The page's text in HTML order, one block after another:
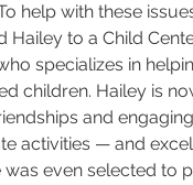
help with these
Hailey to a Child
specializes in
children. Hailey is
and
activities — and
was even selected to